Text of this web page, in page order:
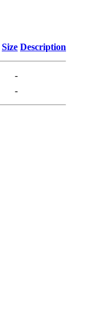
Size Description
-
-